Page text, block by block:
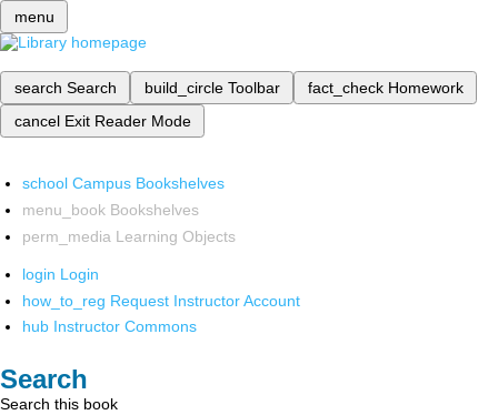
menu
search Search build_circle Toolbar fact_check Homework
cancel Exit Reader Mode
school Campus Bookshelves
menu_book Bookshelves
perm_media Learning Objects
login Login
how_to_reg Request Instructor Account
hub Instructor Commons
Search
Search this book